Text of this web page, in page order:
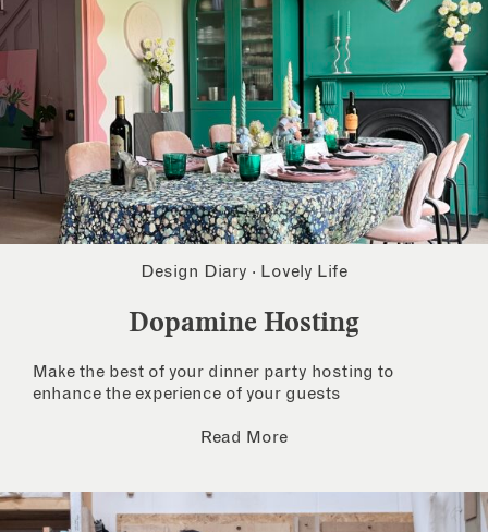
Design Diary · Lovely Life
Dopamine Hosting
Make the best of your dinner party hosting to
enhance the experience of your guests
Read More